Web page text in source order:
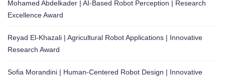
Mohamed Abdelkader | AI-Based Robot Perception | Research
Excellence Award
Reyad El-Khazali | Agricultural Robot Applications | Innovative
Research Award
Sofia Morandini | Human-Centered Robot Design | Innovative